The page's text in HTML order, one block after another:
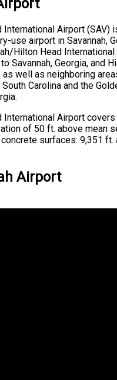
International Airport (SAV)
use airport in Savannah,
Hilton Head
Savannah, Georgia, and
as well as neighboring
Carolina and the
International Airport
of 50 ft. above mean
surfaces: 9,351 ft.
Airport